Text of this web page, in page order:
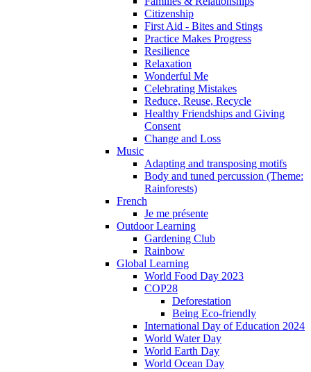
Citizenship
First Aid - Bites and Stings
Practice Makes Progress
Resilience
Relaxation
Wonderful Me
Celebrating Mistakes
Reduce, Reuse, Recycle
Healthy Friendships and Giving
Consent
Change and Loss
Music
Adapting and transposing motifs
Body and tuned percussion (Theme:
Rainforests)
French
Je me présente
Outdoor Learning
Gardening Club
Rainbow
Global Learning
World Food Day 2023
COP28
Deforestation
Being Eco-friendly
International Day of Education 2024
World Water Day
World Earth Day
World Ocean Day